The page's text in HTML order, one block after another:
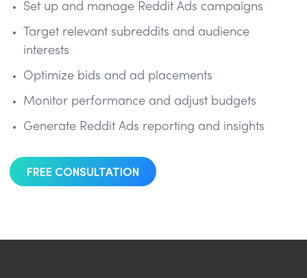
Set up and manage Reddit Ads campaigns
Target relevant subreddits and audience
interests
Optimize bids and ad placements
Monitor performance and adjust budgets
Generate Reddit Ads reporting and insights
FREE CONSULTATION